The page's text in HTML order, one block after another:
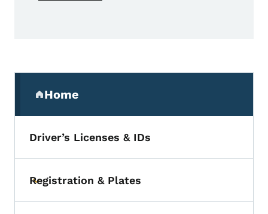
Home
(parent section)
Driver’s Licenses & IDs
Toggle submenu
Registration & Plates